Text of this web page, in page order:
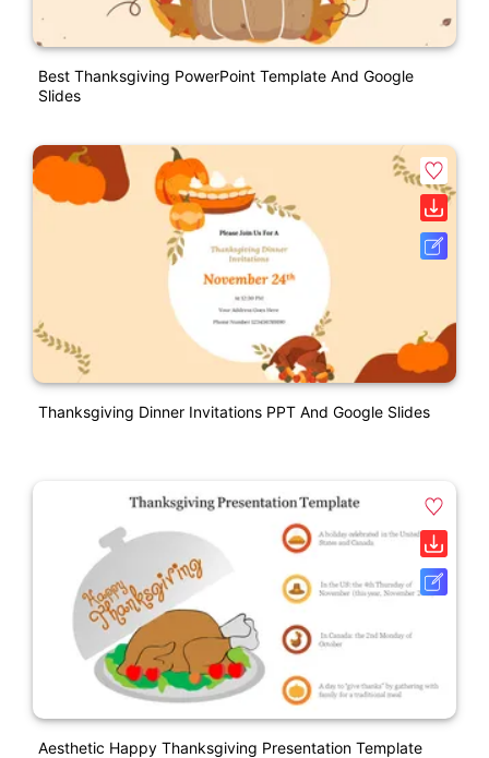
Best Thanksgiving PowerPoint Template And Google
Slides
Thanksgiving Dinner Invitations PPT And Google Slides
Aesthetic Happy Thanksgiving Presentation Template